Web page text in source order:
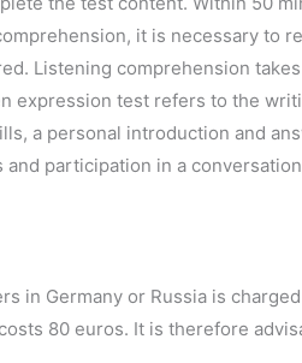
it is necessary to
Listening comprehension
expression test refers to the
a personal introduction and
participation in a
in Germany or Russia is
80 euros. It is therefore